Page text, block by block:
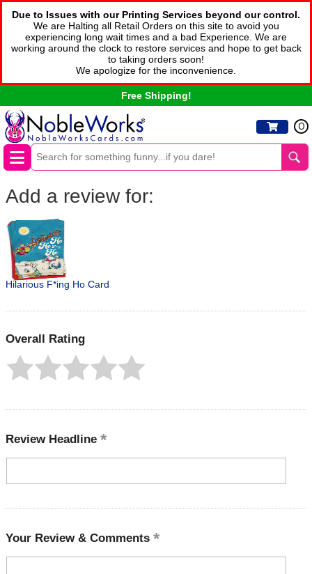
Due to Issues with our Printing Services beyond our control.
We are Halting all Retail Orders on this site to avoid you
experiencing long wait times and a bad Experience. We are
working around the clock to restore services and hope to get back
to taking orders soon!
We apologize for the inconvenience.
Free Shipping!
0
Add a review for:
Hilarious F*ing Ho Card
Overall Rating
Review Headline
Your Review & Comments